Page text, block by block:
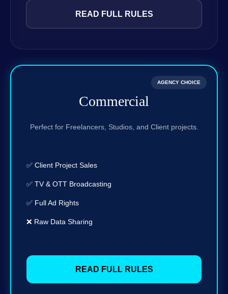
READ FULL RULES
AGENCY CHOICE
Commercial
Perfect for Freelancers, Studios, and Client projects.
✅ Client Project Sales
✅ TV & OTT Broadcasting
✅ Full Ad Rights
❌ Raw Data Sharing
READ FULL RULES